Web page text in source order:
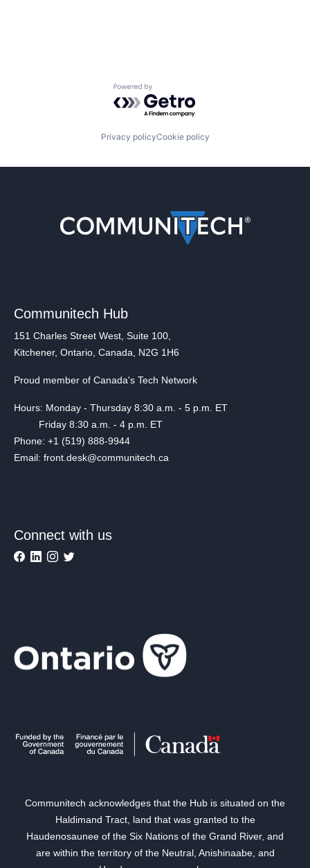
Powered by Getro.com
Privacy policyCookie policy
Communitech Hub
151 Charles Street West, Suite 100,
Kitchener, Ontario, Canada, N2G 1H6
Proud member of Canada's Tech Network
Hours: Monday - Thursday 8:30 a.m. - 5 p.m. ET
Friday 8:30 a.m. - 4 p.m. ET
Phone: +1 (519) 888-9944
Email: front.desk@communitech.ca
Connect with us
Communitech acknowledges that the Hub is situated on the
Haldimand Tract, land that was granted to the
Haudenosaunee of the Six Nations of the Grand River, and
are within the territory of the Neutral, Anishinaabe, and